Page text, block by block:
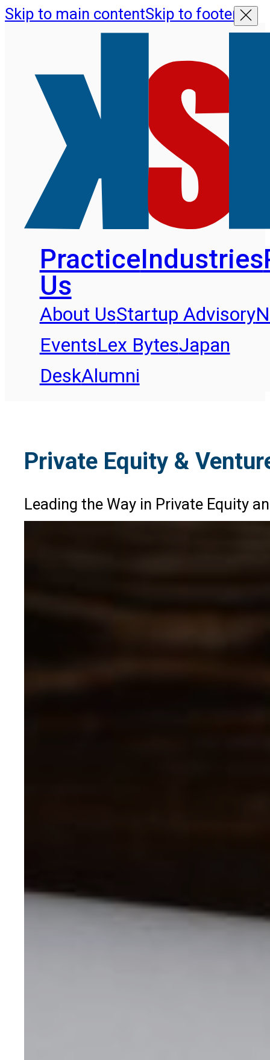
Skip to main contentSkip to footer
PracticeIndustries
Us
About UsStartup Advisory
EventsLex BytesJapan
DeskAlumni
Private Equity &
Leading the Way in Private Equity